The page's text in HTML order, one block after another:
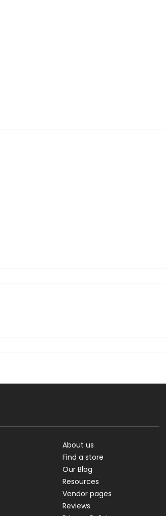
About us
Find a store
Our Blog
Resources
Vendor pages
Reviews